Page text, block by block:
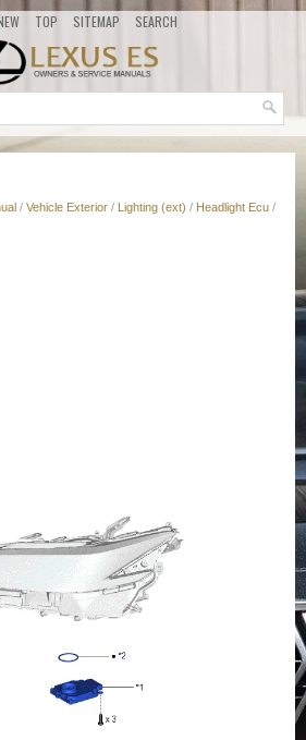
TOP SITEMAP SEARCH
/ Vehicle Exterior / Lighting (ext) / Headlight Ecu /